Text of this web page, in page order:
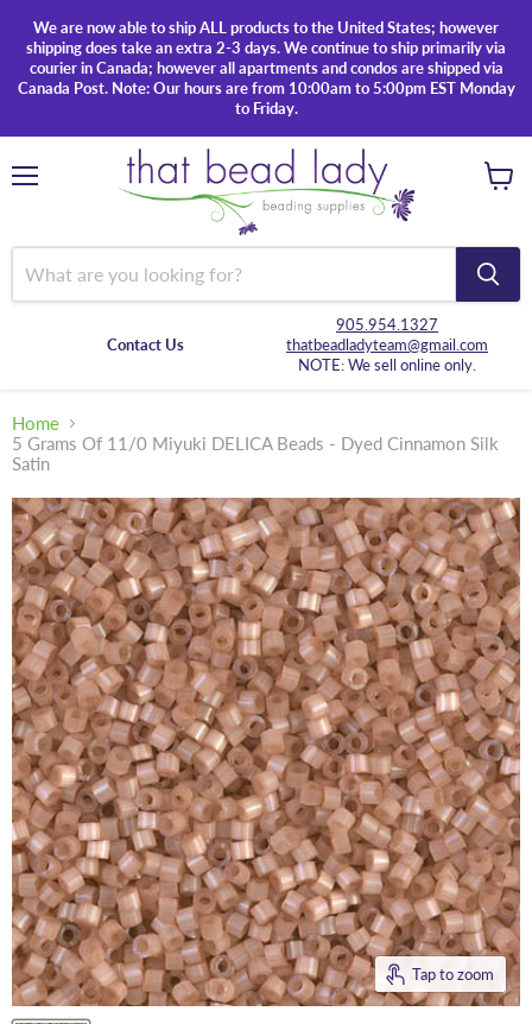
We are now able to ship ALL products to the United States; however
shipping does take an extra 2-3 days. We continue to ship primarily via
courier in Canada; however all apartments and condos are shipped via
Canada Post. Note: Our hours are from 10:00am to 5:00pm EST Monday
to Friday.
Contact Us
905.954.1327
thatbeadladyteam@gmail.com
NOTE: We sell online only.
Home
5 Grams Of 11/0 Miyuki DELICA Beads - Dyed Cinnamon Silk
Satin
Tap to zoom